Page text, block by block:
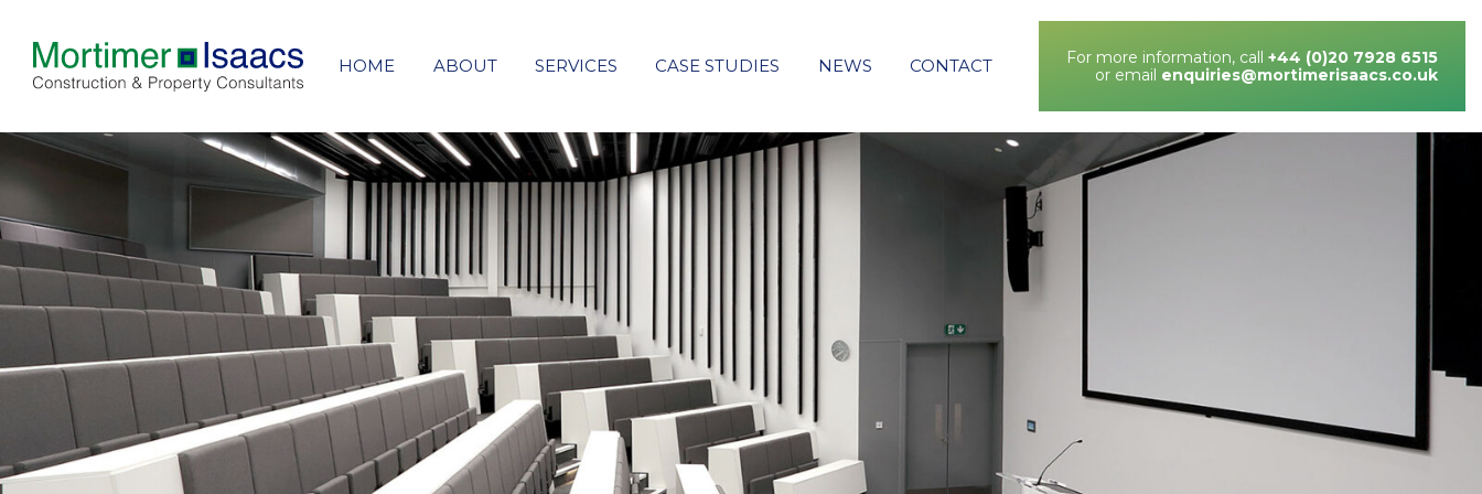
HOME ABOUT SERVICES CASE STUDIES NEWS CONTACT For more information, call +44 (0)20 7928 6515
or email enquiries@mortimerisaacs.co.uk